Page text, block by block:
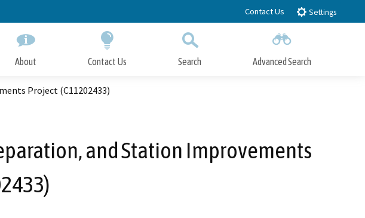
Contact Us Settings
About Contact Us Search Advanced Search
Project (C11202433)
and Station Improvements